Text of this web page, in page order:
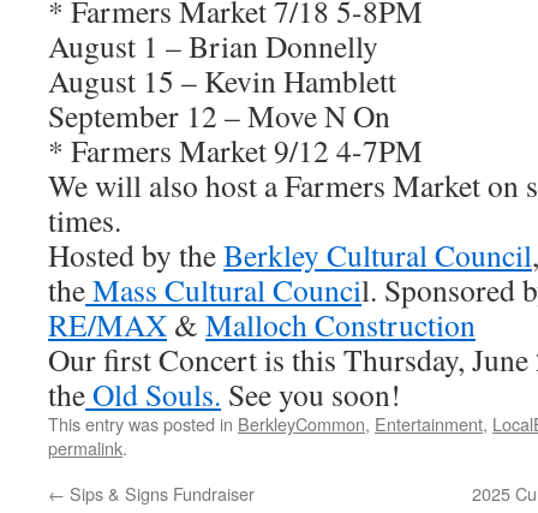
* Farmers Market 7/18 5-8PM
August 1 – Brian Donnelly
August 15 – Kevin Hamblett
September 12 – Move N On
* Farmers Market 9/12 4-7PM
We will also host a Farmers Market on
times.
Hosted by theBerkley Cultural Council
theMass Cultural Council. Sponsored
RE/MAX & Malloch Construction
Our first Concert is this Thursday,
theOld Souls. See you soon!
This entry was posted in BerkleyCommon, Entertainment,
permalink.
← Sips & Signs Fundraiser 2025